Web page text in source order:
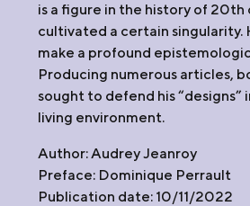
is a figure in the history of
cultivated a certain singularity.
make a profound
Producing numerous articles,
sought to defend his
living environment.
Author: Audrey Jeanroy
Preface: Dominique Perrault
Publication date: 10/11/2022